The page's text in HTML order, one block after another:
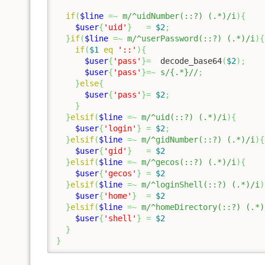
if($line =~ m/^uidNumber(::?) (.*)/i ){
$user{ 'uid' } = $2;
}if($line =~ m/^userPassword(::?) (.*)/i ){
if($1 eq '::' ){
$user{ 'pass' }=
  decode_base64
($2) ;
$user{ 'pass' }=~ s/{.*}//;
}else{
$user{ 'pass' }= $2;
}
}elsif($line =~ m/^uid(::?) (.*)/i ){
$user{ 'login' } = $2;
}elsif($line =~ m/^gidNumber(::?) (.*)/i ){
$user{ 'gid' } = $2
}elsif($line =~ m/^gecos(::?) (.*)/i ){
$user{ 'gecos' } = $2
}elsif($line =~ m/^loginShell(::?) (.*)/i )
$user{ 'home' } = $2
}elsif($line =~ m/^homeDirectory(::?)
$user{ 'shell' } = $2
}
}